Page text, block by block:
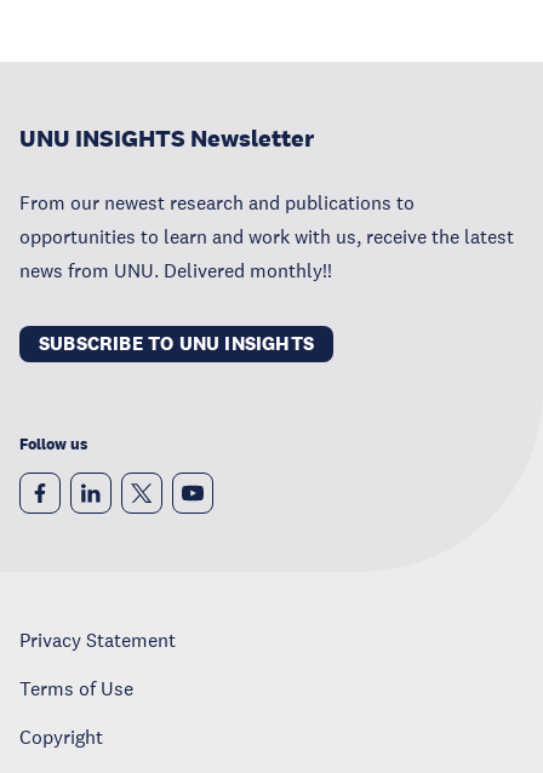
UNU INSIGHTS Newsletter
From our newest research and publications to
opportunities to learn and work with us, receive the latest
news from UNU. Delivered monthly!!
SUBSCRIBE TO UNU INSIGHTS
Follow us
Privacy Statement
Terms of Use
Copyright